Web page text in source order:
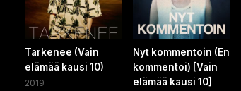
Tarkenee (Vain
elämää kausi 10)
2019
Nyt kommentoin (En
kommentoi) [Vain
elämää kausi 10]